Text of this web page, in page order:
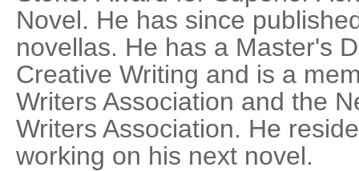
Novel. He has since
novellas. He has a Master's
Creative Writing and is a
Writers Association and the
Writers Association. He
working on his next novel.